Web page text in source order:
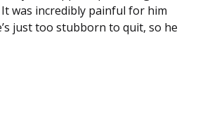
was incredibly painful for him
just too stubborn to quit, so he